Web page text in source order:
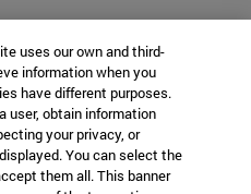
uses our own and third-
information when you
have different purposes.
user, obtain information
your privacy, or
You can select the
them all. This banner